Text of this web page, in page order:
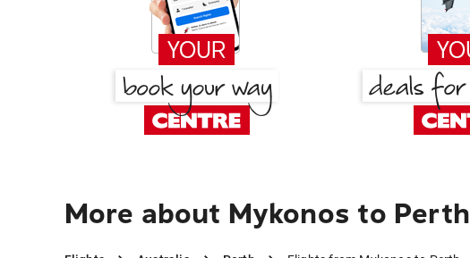
More about Mykonos to Perth